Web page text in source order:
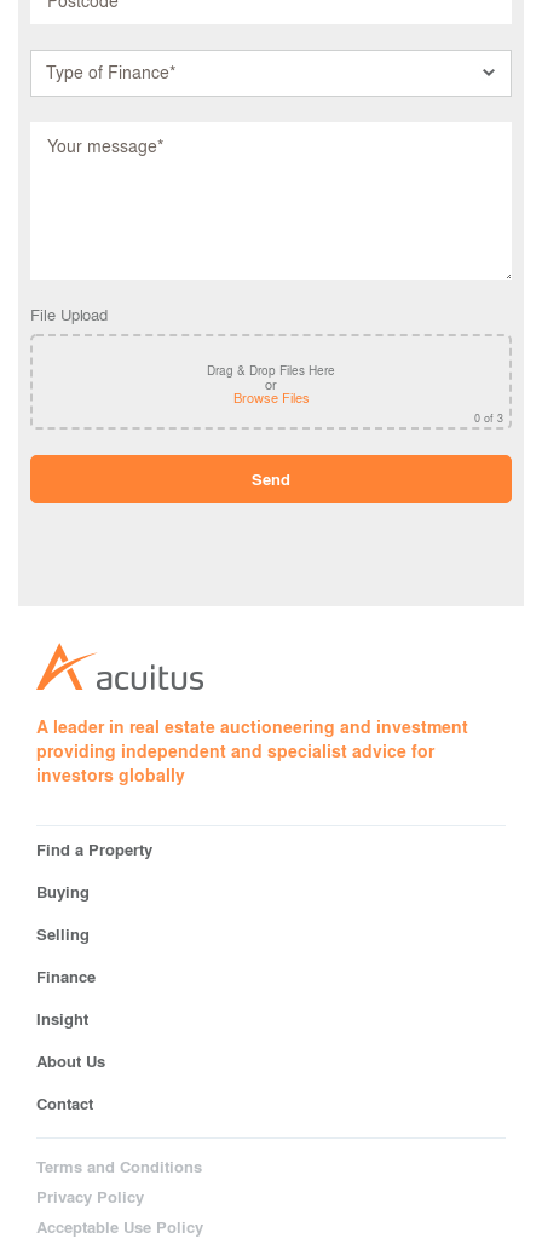
Type of Finance*
File Upload
Drag & Drop Files Here
or
Browse Files
0 of 3
A leader in real estate auctioneering and investment
providing independent and specialist advice for
investors globally
Find a Property
Buying
Selling
Finance
Insight
About Us
Contact
Terms and Conditions
Privacy Policy
Acceptable Use Policy